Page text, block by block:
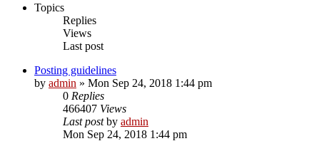
Topics
Replies
Views
Last post
Posting guidelines
by admin » Mon Sep 24, 2018 1:44 pm
0 Replies
466407 Views
Last postby admin
Mon Sep 24, 2018 1:44 pm